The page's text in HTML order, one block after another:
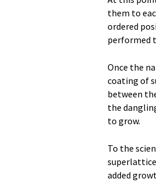
them to
ordered
performed
Once the
coating of
between
the
to grow.
To the
added